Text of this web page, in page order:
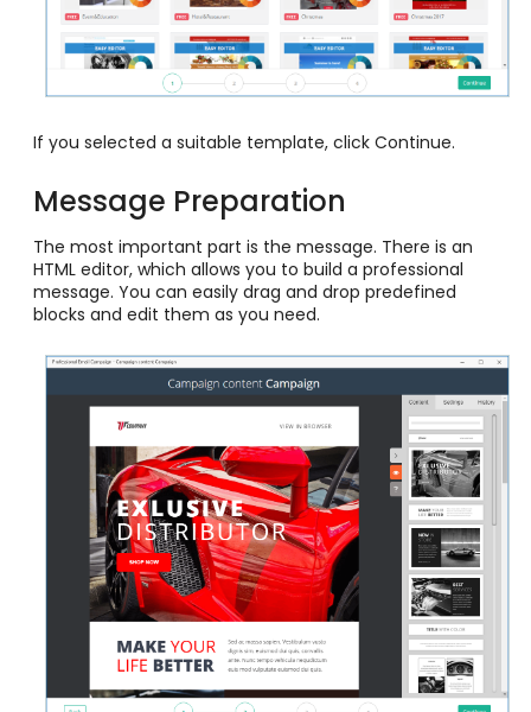
If you selected a suitable template, click Continue.
Message Preparation
The most important part is the message. There is an
HTML editor, which allows you to build a professional
message. You can easily drag and drop predefined
blocks and edit them as you need.